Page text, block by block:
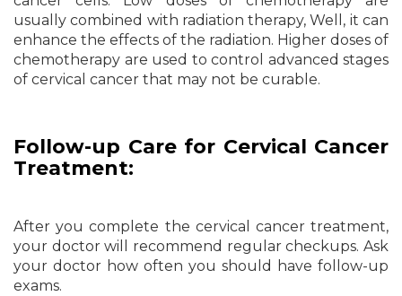
usually combined with radiation therapy, Well, it can
enhance the effects of the radiation. Higher doses of
chemotherapy are used to control advanced stages
of cervical cancer that may not be curable.
Follow-up Care for Cervical Cancer
Treatment:
After you complete the cervical cancer treatment,
your doctor will recommend regular checkups. Ask
your doctor how often you should have follow-up
exams.